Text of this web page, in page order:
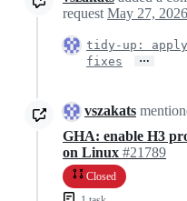
request May 27, 2026
tidy-up:
fixes
…
vszakats
GHA: enable H3
on Linux #21789
Closed